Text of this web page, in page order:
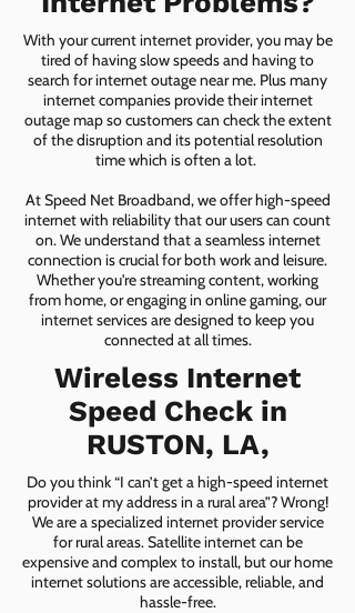
With your current internet provider, you may be
tired of having slow speeds and having to
search for internet outage near me. Plus many
internet companies provide their internet
outage map so customers can check the extent
of the disruption and its potential resolution
time which is often a lot.
At Speed Net Broadband, we offer high-speed
internet with reliability that our users can count
on. We understand that a seamless internet
connection is crucial for both work and leisure.
Whether you're streaming content, working
from home, or engaging in online gaming, our
internet services are designed to keep you
connected at all times.
Wireless Internet
Speed Check in
RUSTON, LA,
Do you think “I can’t get a high-speed internet
provider at my address in a rural area”? Wrong!
We are a specialized internet provider service
for rural areas. Satellite internet can be
expensive and complex to install, but our home
internet solutions are accessible, reliable, and
hassle-free.